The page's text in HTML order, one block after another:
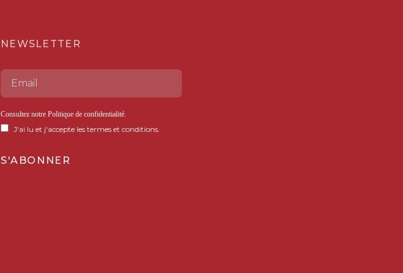
NEWSLETTER
Consultez notre Politique de confidentialité
J'ai lu et j'accepte les termes et conditions.